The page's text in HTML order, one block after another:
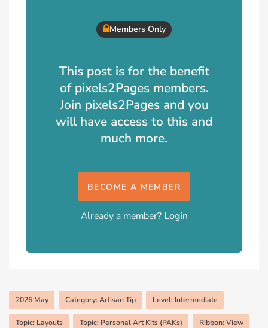
Members Only
This post is for the benefit
of pixels2Pages members.
Join pixels2Pages and you
will have access to this and
much more.
BECOME A MEMBER
Already a member? Login
2026 May Category: Artisan Tip Level: Intermediate
Topic: Layouts Topic: Personal Art Kits (PAKs) Ribbon: View